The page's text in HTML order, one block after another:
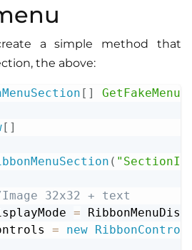
a simple method that
the above:
[ ]
[ ]
(
32x32 + text
=
= new RibbonControl
Copy